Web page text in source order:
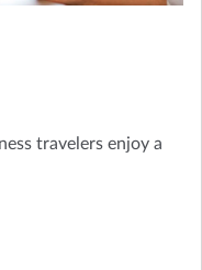
travelers enjoy a